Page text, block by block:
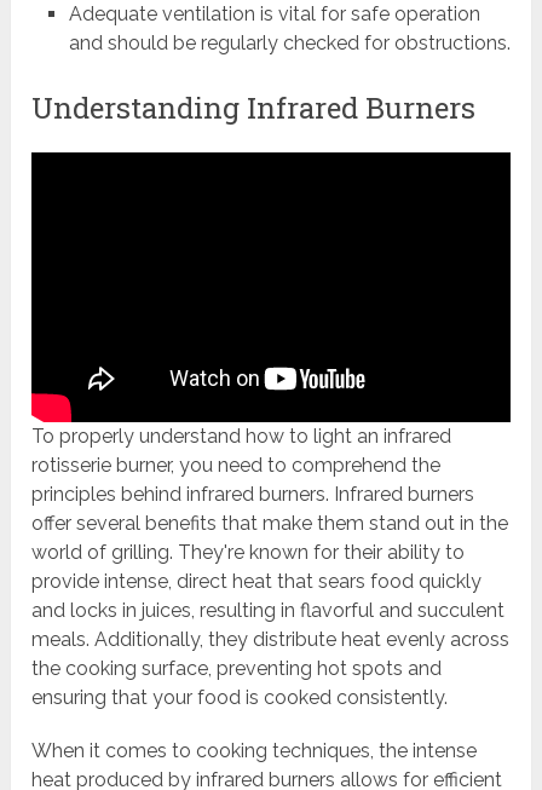
Adequate ventilation is vital for safe operation
and should be regularly checked for obstructions.
Understanding Infrared Burners
To properly understand how to light an infrared
rotisserie burner, you need to comprehend the
principles behind infrared burners. Infrared burners
offer several benefits that make them stand out in the
world of grilling. They're known for their ability to
provide intense, direct heat that sears food quickly
and locks in juices, resulting in flavorful and succulent
meals. Additionally, they distribute heat evenly across
the cooking surface, preventing hot spots and
ensuring that your food is cooked consistently.
When it comes to cooking techniques, the intense
heat produced by infrared burners allows for efficient